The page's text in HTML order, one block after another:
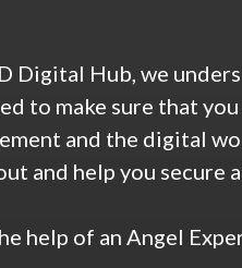
Digital Hub, we
to make sure that
and the digital
and help you
help of an Angel